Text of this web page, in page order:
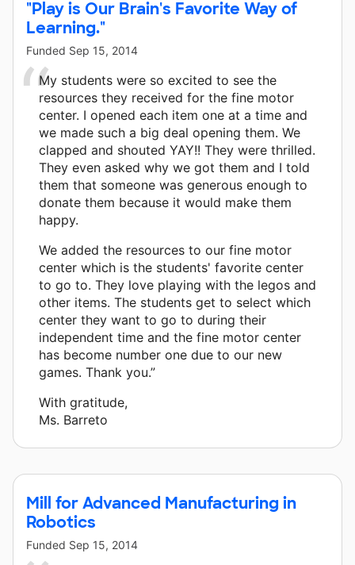
"Play is Our Brain's Favorite Way of
Learning."
Funded Sep 15, 2014
My students were so excited to see the
resources they received for the fine motor
center. I opened each item one at a time and
we made such a big deal opening them. We
clapped and shouted YAY!! They were thrilled.
They even asked why we got them and I told
them that someone was generous enough to
donate them because it would make them
happy.
We added the resources to our fine motor
center which is the students' favorite center
to go to. They love playing with the legos and
other items. The students get to select which
center they want to go to during their
independent time and the fine motor center
has become number one due to our new
games. Thank you.”
With gratitude,
Ms. Barreto
Mill for Advanced Manufacturing in
Robotics
Funded Sep 15, 2014